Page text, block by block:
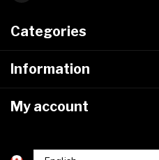
Categories
Information
My account